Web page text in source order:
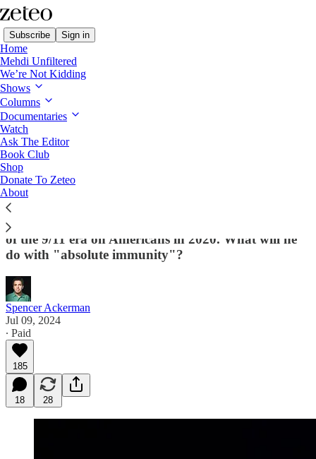
Subscribe Sign in
Home
Mehdi Unfiltered
We’re Not Kidding
Shows
Columns
Documentaries
Watch
Ask The Editor
Book Club
Shop
Donate To Zeteo
About
Biden Must Abolish War on Terror Now
or We Risk Trump's Political
"Retribution" Campaign
Trump already used the institutions and authorities
of the 9/11 era on Americans in 2020. What will he
do with "absolute immunity"?
Spencer Ackerman
Jul 09, 2024
∙ Paid
185
18 28